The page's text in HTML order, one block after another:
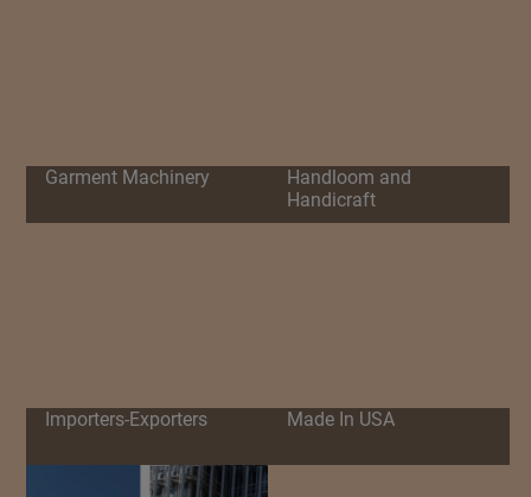
Garment Machinery
Handloom and
Handicraft
Importers-Exporters Made In USA